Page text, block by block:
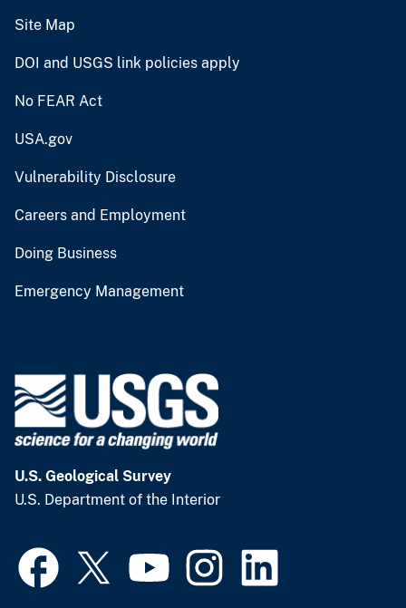
Site Map
DOI and USGS link policies apply
No FEAR Act
USA.gov
Vulnerability Disclosure
Careers and Employment
Doing Business
Emergency Management
U.S. Geological Survey
U.S. Department of the Interior